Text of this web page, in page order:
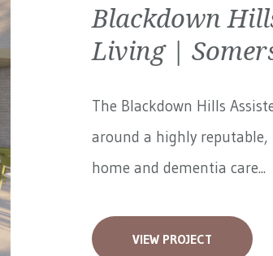
Blackdown
Living |
The Blackdown Hills
around a highly reputable,
home and dementia care...
VIEW PROJECT